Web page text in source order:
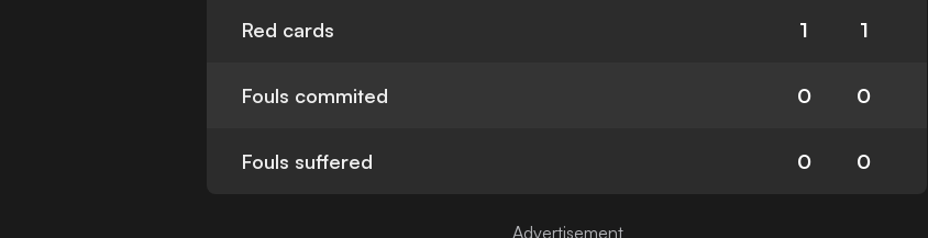
Red cards 1 1
Fouls commited 0 0
Fouls suffered 0 0